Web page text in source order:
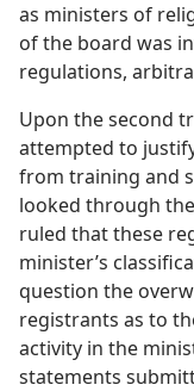
as ministers of
of the board was
regulations,
Upon the second
attempted to
from training and
looked through
ruled that these
minister’s
question the
registrants as to
activity in the
statements